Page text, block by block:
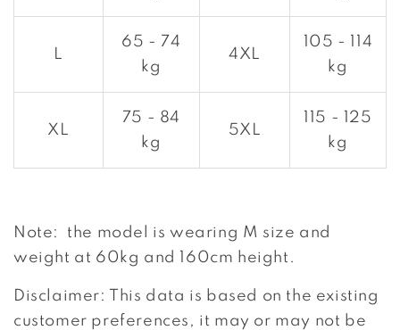
L
65 - 74
kg
4XL
105 - 114
kg
XL
75 - 84
kg
5XL
115 - 125
kg
Note: the model is wearing M size and
weight at 60kg and 160cm height.
Disclaimer: This data is based on the existing
customer preferences, it may or may not be